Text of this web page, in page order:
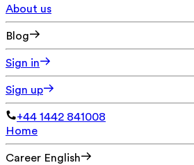
About us
Blog
Sign in
Sign up
+44 1442 841008
Home
Career English